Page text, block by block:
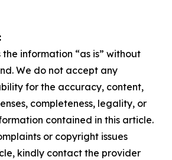
the information “as is” without
We do not accept any
for the accuracy, content,
completeness, legality, or
contained in this article.
or copyright issues
kindly contact the provider